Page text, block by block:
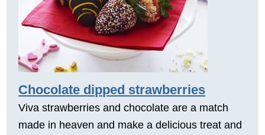
Chocolate dipped strawberries
Viva strawberries and chocolate are a match
made in heaven and make a delicious treat and